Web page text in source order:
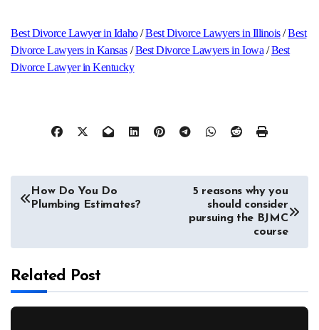
Best Divorce Lawyer in Idaho/Best Divorce Lawyers in Illinois/Best
Divorce Lawyers in Kansas /Best Divorce Lawyers in Iowa /Best
Divorce Lawyer in Kentucky
Post
navigation
How Do You Do
Plumbing Estimates?
5 reasons why you
should consider
pursuing the BJMC
course
Related Post